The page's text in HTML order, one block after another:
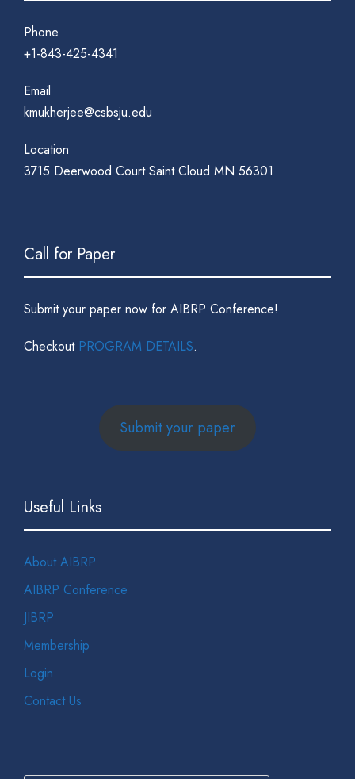
Phone
+1-843-425-4341
Email
kmukherjee@csbsju.edu
Location
3715 Deerwood Court Saint Cloud MN 56301
Call for Paper
Submit your paper now for AIBRP Conference!
Checkout PROGRAM DETAILS.
Submit your paper
Useful Links
About AIBRP
AIBRP Conference
JIBRP
Membership
Login
Contact Us